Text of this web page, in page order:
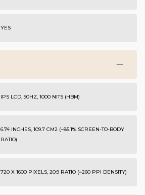
YES
IPS LCD, 90HZ, 1000 NITS (HBM)
6.74 INCHES, 109.7 CM2 (~85.1% SCREEN-TO-BODY
RATIO)
720 X 1600 PIXELS, 20:9 RATIO (~260 PPI DENSITY)